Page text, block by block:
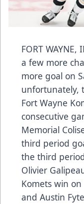
FORT
a few more
more goal on
unfortunately,
Fort Wayne
consecutive
Memorial
third period
the third
Olivier
Komets win
and Austin